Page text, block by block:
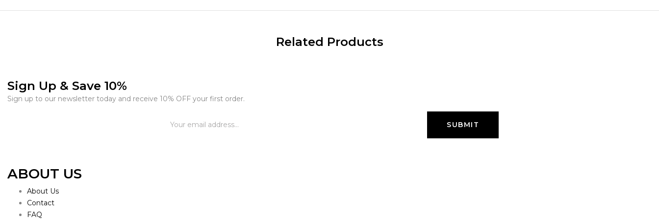
Related Products
Sign Up & Save 10%
Sign up to our newsletter today and receive 10% OFF your first order.
ABOUT US
About Us
Contact
FAQ